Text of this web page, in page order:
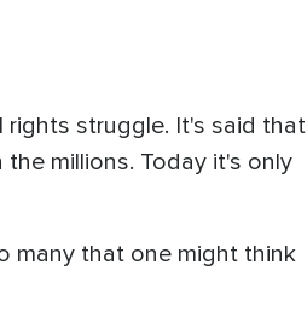
rights struggle. It's said that
millions. Today it's only
many that one might think